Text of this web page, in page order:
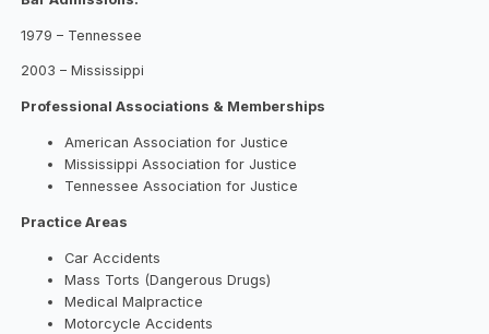
1979 – Tennessee
2003 – Mississippi
Professional Associations & Memberships
American Association for Justice
Mississippi Association for Justice
Tennessee Association for Justice
Practice Areas
Car Accidents
Mass Torts (Dangerous Drugs)
Medical Malpractice
Motorcycle Accidents